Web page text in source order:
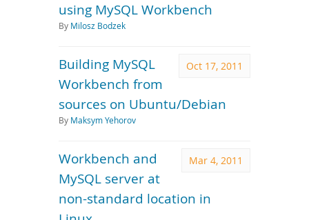
using MySQL Workbench
By Milosz Bodzek
Oct 17, 2011
Building MySQL
Workbench from
sources on Ubuntu/Debian
By Maksym Yehorov
Mar 4, 2011
Workbench and
MySQL server at
non-standard location in